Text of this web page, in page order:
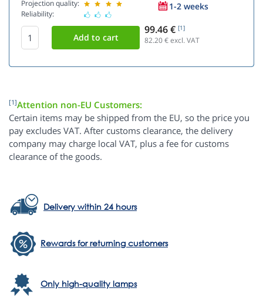
Projection quality:
Reliability:
1-2 weeks
99.46 € [1]
82.20€ excl. VAT
[1]Attention non-EU Customers:
Certain items may be shipped from the EU, so the price you
pay excludes VAT. After customs clearance, the delivery
company may charge local VAT, plus a fee for customs
clearance of the goods.
Delivery within 24 hours
Rewards for returning customers
Only high-quality lamps